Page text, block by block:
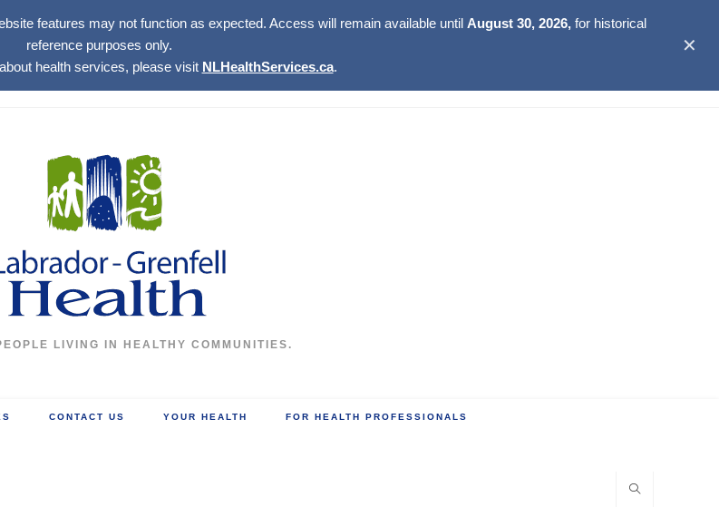
features may not function as expected. Access will remain available until August 30, 2026,for historical
reference purposes only.
health services, please visit NLHealthServices.ca.
✕
LIVING IN HEALTHY COMMUNITIES.
CONTACT US YOUR HEALTH FOR HEALTH PROFESSIONALS